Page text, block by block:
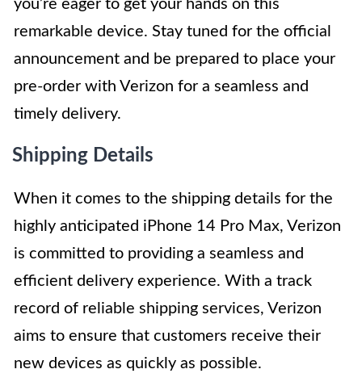
you’re eager to get your hands on this
remarkable device. Stay tuned for the official
announcement and be prepared to place your
pre-order with Verizon for a seamless and
timely delivery.
Shipping Details
When it comes to the shipping details for the
highly anticipated iPhone 14 Pro Max, Verizon
is committed to providing a seamless and
efficient delivery experience. With a track
record of reliable shipping services, Verizon
aims to ensure that customers receive their
new devices as quickly as possible.